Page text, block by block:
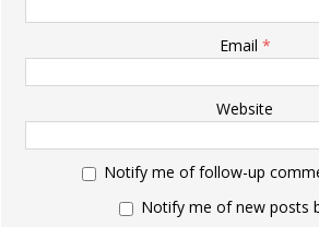
Email *
Website
Notify me of follow-up
Notify me of new posts